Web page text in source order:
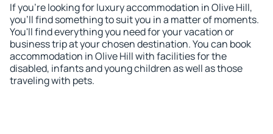
If you're looking for luxury accommodation in Olive Hill,
you'll find something to suit you in a matter of moments.
You'll find everything you need for your vacation or
business trip at your chosen destination. You can book
accommodation in Olive Hill with facilities for the
disabled, infants and young children as well as those
traveling with pets.